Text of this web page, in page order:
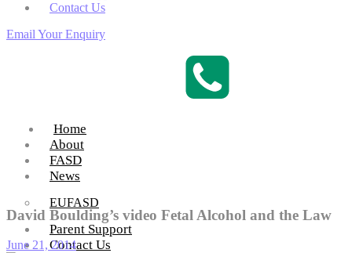
Contact Us
Email Your Enquiry
Home
About
FASD
News
EUFASD
Parent Support
Contact Us
David Boulding’s video Fetal Alcohol and the Law
June 21, 2014